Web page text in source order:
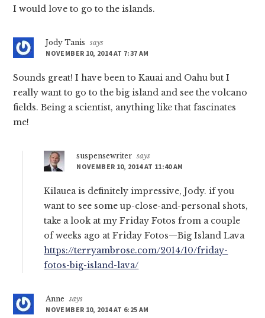
I would love to go to the islands.
Jody Tanis
says
NOVEMBER 10, 2014 AT 7:37 AM
Sounds great! I have been to Kauai and Oahu but I
really want to go to the big island and see the volcano
fields. Being a scientist, anything like that fascinates
me!
suspensewriter says
NOVEMBER 10, 2014 AT 11:40 AM
Kilauea is definitely impressive, Jody. if you
want to see some up-close-and-personal shots,
take a look at my Friday Fotos from a couple
of weeks ago at Friday Fotos—Big Island Lava
https://terryambrose.com/2014/10/friday-
fotos-big-island-lava/
Anne
says
NOVEMBER 10, 2014 AT 6:25 AM